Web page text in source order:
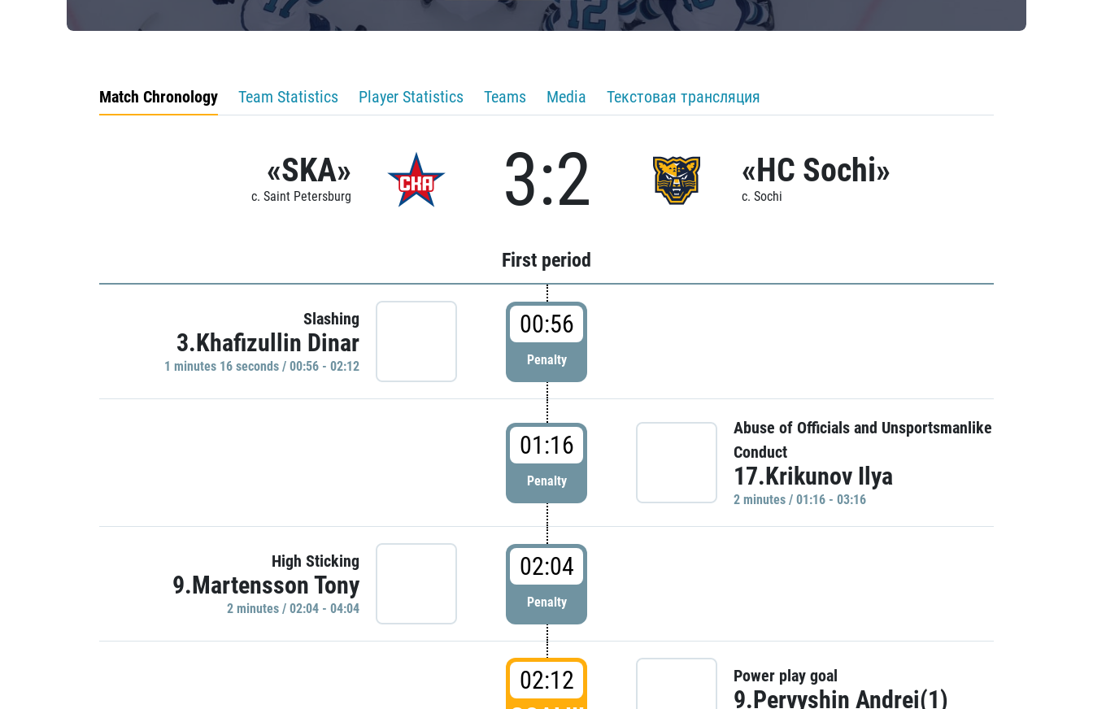
Match Chronology Team Statistics Player Statistics Teams Media Текстовая трансляция
«SKA»
c. Saint Petersburg 3:2 «HC Sochi»
c. Sochi
First period
Slashing
3.Khafizullin Dinar
1 minutes 16 seconds / 00:56 - 02:12
00:56
Penalty
01:16
Penalty
Abuse of Officials and Unsportsmanlike
Conduct
17.Krikunov Ilya
2 minutes / 01:16 - 03:16
High Sticking
9.Martensson Tony
2 minutes / 02:04 - 04:04
02:04
Penalty
02:12
Power play goal
9.Pervyshin Andrei(1)